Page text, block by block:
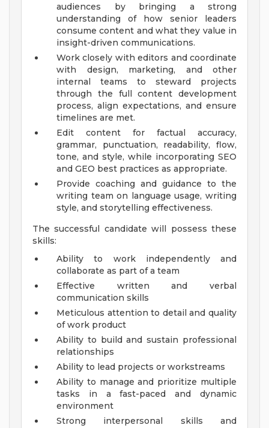
audiences by bringing a strong
understanding of how senior leaders
consume content and what they value in
insight-driven communications.
Work closely with editors and coordinate
with design, marketing, and other
internal teams to steward projects
through the full content development
process, align expectations, and ensure
timelines are met.
Edit content for factual accuracy,
grammar, punctuation, readability, flow,
tone, and style, while incorporating SEO
and GEO best practices as appropriate.
Provide coaching and guidance to the
writing team on language usage, writing
style, and storytelling effectiveness.
The successful candidate will possess these
skills:
Ability to work independently and
collaborate as part of a team
Effective written and verbal
communication skills
Meticulous attention to detail and quality
of work product
Ability to build and sustain professional
relationships
Ability to lead projects or workstreams
Ability to manage and prioritize multiple
tasks in a fast-paced and dynamic
environment
Strong interpersonal skills and